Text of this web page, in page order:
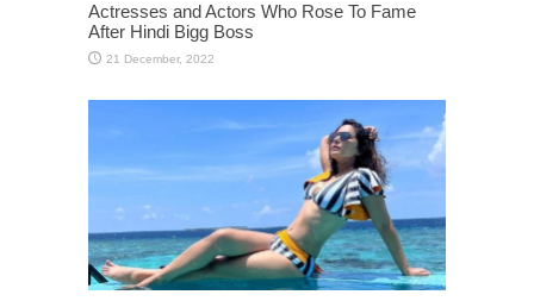
Actresses and Actors Who Rose To Fame
After Hindi Bigg Boss